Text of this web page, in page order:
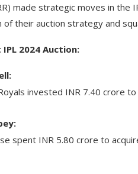
made strategic moves in the
their auction strategy and
2024 Auction:
invested INR 7.40 crore
spent INR 5.80 crore to